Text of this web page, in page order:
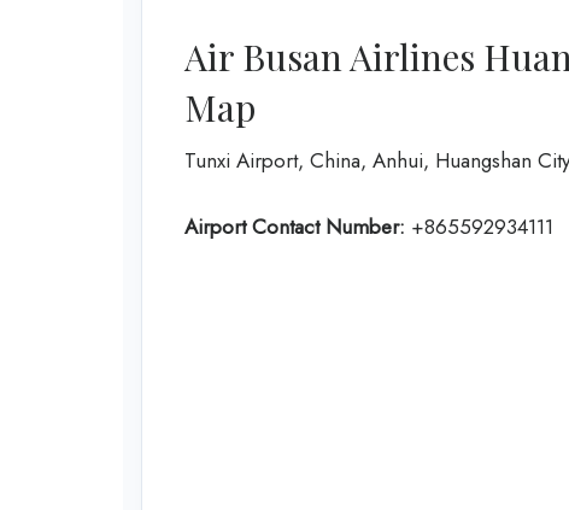
Air Busan Airlines
Map
Tunxi Airport, China, Anhui, Huangshan
Airport Contact Number: +865592934111